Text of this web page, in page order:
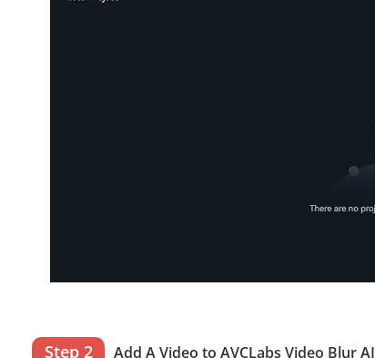
Step 2 Add A Video to AVCLabs Video Blur AI